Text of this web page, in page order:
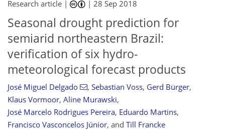
Research article | |28 Sep 2018
Seasonal drought prediction for
semiarid northeastern Brazil:
verification of six hydro-
meteorological forecast products
José Miguel Delgado , Sebastian Voss, Gerd Bürger,
Klaus Vormoor, Aline Murawski,
José Marcelo Rodrigues Pereira, Eduardo Martins,
Francisco Vasconcelos Júnior, and Till Francke